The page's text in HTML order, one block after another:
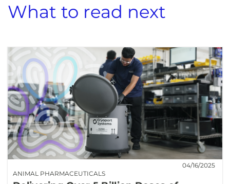
What to read next
ANIMAL PHARMACEUTICALS
04/16/2025